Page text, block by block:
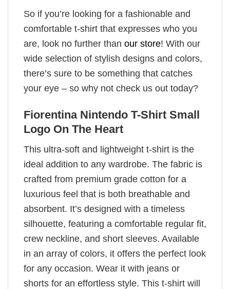
So if you’re looking for a fashionable and
comfortable t-shirt that expresses who you
are, look no further than our store! With our
wide selection of stylish designs and colors,
there’s sure to be something that catches
your eye – so why not check us out today?
Fiorentina Nintendo T-Shirt Small
Logo On The Heart
This ultra-soft and lightweight t-shirt is the
ideal addition to any wardrobe. The fabric is
crafted from premium grade cotton for a
luxurious feel that is both breathable and
absorbent. It’s designed with a timeless
silhouette, featuring a comfortable regular fit,
crew neckline, and short sleeves. Available
in an array of colors, it offers the perfect look
for any occasion. Wear it with jeans or
shorts for an effortless style. This t-shirt will